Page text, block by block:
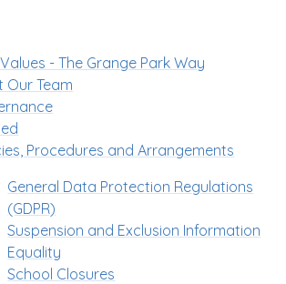
- The Grange Park Way
Our Team
Procedures and Arrangements
General Data Protection Regulations
(GDPR)
Suspension and Exclusion Information
Equality
School Closures